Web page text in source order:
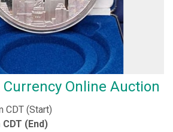
Online Auction
CDT (Start)
CDT (End)